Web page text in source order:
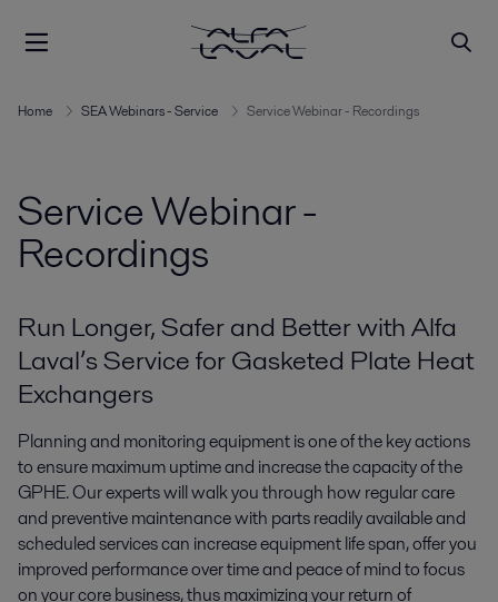
Home SEA Webinars - Service Service Webinar - Recordings
Service Webinar -
Recordings
Run Longer, Safer and Better with Alfa
Laval’s Service for Gasketed Plate Heat
Exchangers
Planning and monitoring equipment is one of the key actions
to ensure maximum uptime and increase the capacity of the
GPHE. Our experts will walk you through how regular care
and preventive maintenance with parts readily available and
scheduled services can increase equipment life span, offer you
improved performance over time and peace of mind to focus
on your core business, thus maximizing your return of